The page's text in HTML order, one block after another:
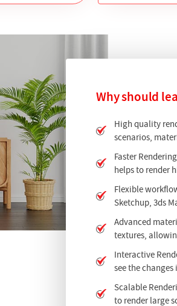
Why should
High quality
scenarios,
Faster
helps to render
Flexible
Sketchup, 3ds
Advanced
textures,
Interactive
see the
Scalable
to render large